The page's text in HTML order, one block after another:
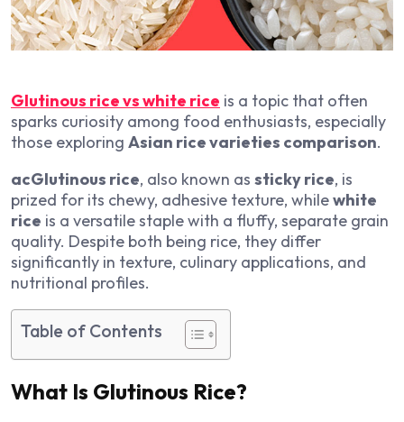
Glutinous rice vs white rice is a topic that often
sparks curiosity among food enthusiasts, especially
those exploring Asian rice varieties comparison.
acGlutinous rice, also known as sticky rice, is
prized for its chewy, adhesive texture, whilewhite
rice is a versatile staple with a fluffy, separate grain
quality. Despite both being rice, they differ
significantly in texture, culinary applications, and
nutritional profiles.
Table of Contents
What Is Glutinous Rice?